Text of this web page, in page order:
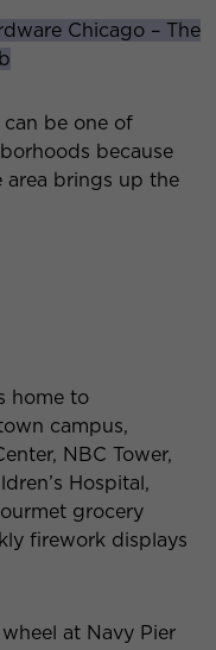
Chicago – The
be one of
because
area brings up the
home to
campus,
NBC Tower,
Hospital,
grocery
firework displays
at Navy Pier